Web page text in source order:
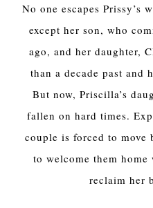
No one escapes Prissy’s
except her son, who
ago, and her daughter,
than a decade past and
But now, Priscilla’s
fallen on hard times.
couple is forced to
to welcome them
reclaim her